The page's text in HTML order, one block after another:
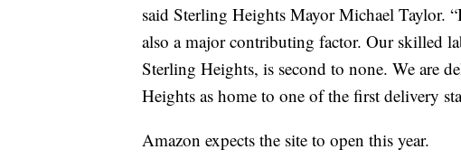
said Sterling Heights Mayor Michael Taylor.
also a major contributing factor. Our skilled
Sterling Heights, is second to none. We are
Heights as home to one of the first delivery
Amazon expects the site to open this year.